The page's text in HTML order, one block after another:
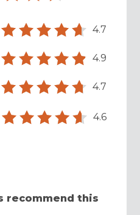
4.7
4.9
4.7
4.6
recommend this